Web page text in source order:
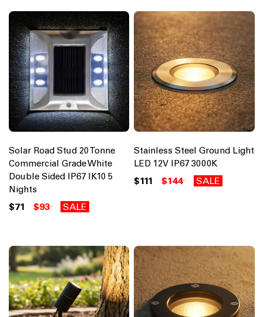
Solar Road Stud 20 Tonne
Commercial Grade White
Double Sided IP67 IK10 5
Nights
$71 $93 SALE
Stainless Steel Ground Light
LED 12V IP67 3000K
$111 $144 SALE